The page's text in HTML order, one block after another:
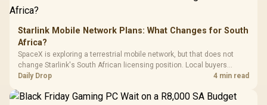
Starlink Mobile Network Plans: What Changes for South
Africa?
SpaceX is exploring a terrestrial mobile network, but that does not
change Starlink's South African licensing position. Local buyers
should wait for formal authorisation and launch terms.
Daily Drop 4 min read